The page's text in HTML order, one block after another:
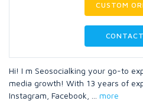
CUSTOM
CONTACT
Hi! I m Seosocialking your go-to
media growth! With 13 years of
Instagram, Facebook,
more